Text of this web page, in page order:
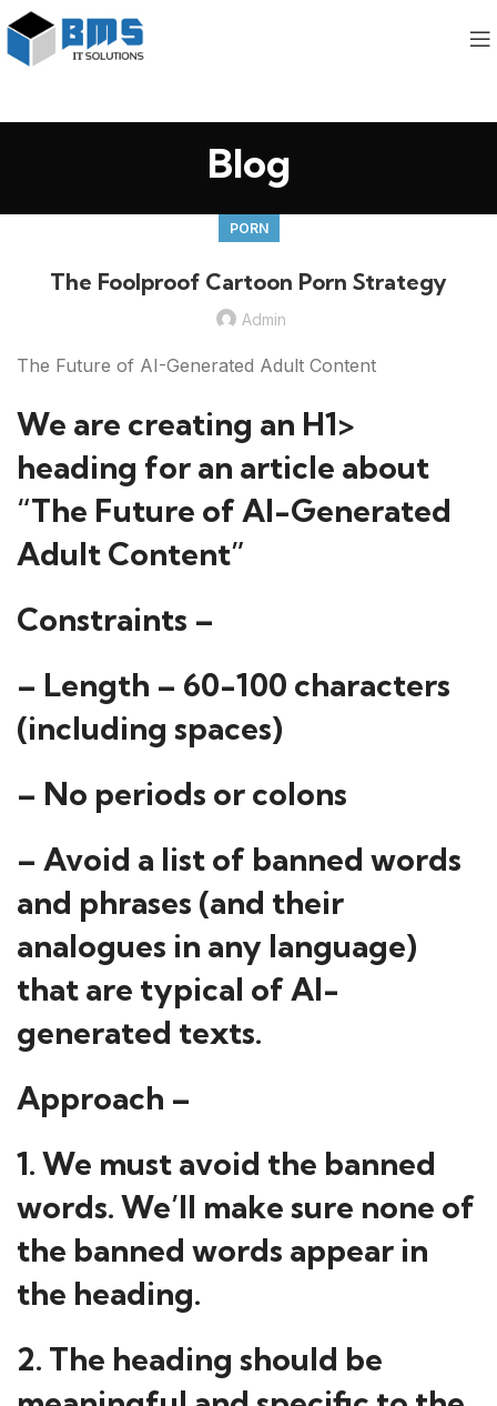
Blog
PORN
The Foolproof Cartoon Porn Strategy
Admin
The Future of AI-Generated Adult Content
We are creating an H1>
heading for an article about
“The Future of AI-Generated
Adult Content”
Constraints –
– Length – 60-100 characters
(including spaces)
– No periods or colons
– Avoid a list of banned words
and phrases (and their
analogues in any language)
that are typical of AI-
generated texts.
Approach –
1. We must avoid the banned
words. We’ll make sure none of
the banned words appear in
the heading.
2. The heading should be